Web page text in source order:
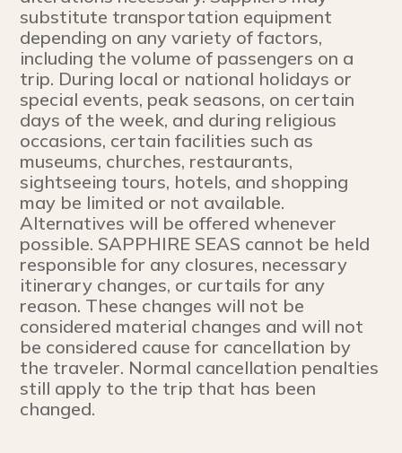
substitute transportation equipment
depending on any variety of factors,
including the volume of passengers on a
trip. During local or national holidays or
special events, peak seasons, on certain
days of the week, and during religious
occasions, certain facilities such as
museums, churches, restaurants,
sightseeing tours, hotels, and shopping
may be limited or not available.
Alternatives will be offered whenever
possible. SAPPHIRE SEAS cannot be held
responsible for any closures, necessary
itinerary changes, or curtails for any
reason. These changes will not be
considered material changes and will not
be considered cause for cancellation by
the traveler. Normal cancellation penalties
still apply to the trip that has been
changed.